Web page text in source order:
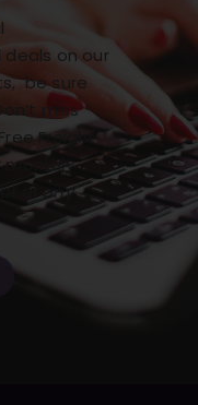
deals on our
be sure
miss
Freight
monthly
at any